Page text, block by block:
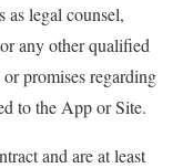
as legal counsel,
any other qualified
promises regarding
to the App or Site.
and are at least